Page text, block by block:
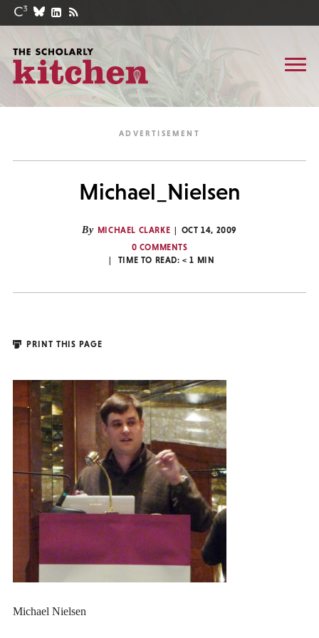
Michael_Nielsen
By MICHAEL CLARKE
OCT 14, 2009
0 COMMENTS
TIME TO READ:< 1 MIN
PRINT THIS PAGE
Michael Nielsen